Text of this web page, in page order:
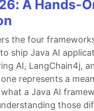
A Hands-
the four
ship Java AI
AI, LangChain4j,
represents a
a Java AI
those